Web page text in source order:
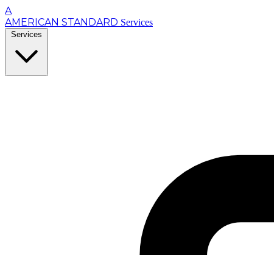
A
AMERICAN STANDARD Services
Services